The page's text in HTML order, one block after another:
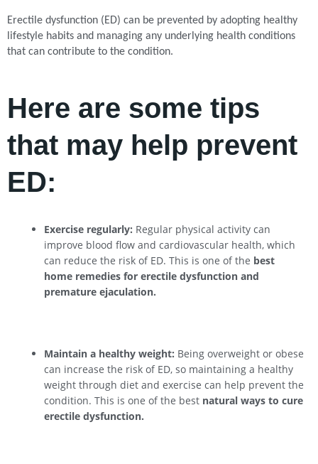
Erectile dysfunction (ED) can be prevented by adopting healthy
lifestyle habits and managing any underlying health conditions
that can contribute to the condition.
Here are some tips
that may help prevent
ED:
Exercise regularly: Regular physical activity can
improve blood flow and cardiovascular health, which
can reduce the risk of ED. This is one of the best
home remedies for erectile dysfunction and
premature ejaculation.
Maintain a healthy weight: Being overweight or obese
can increase the risk of ED, so maintaining a healthy
weight through diet and exercise can help prevent the
condition. This is one of the best natural ways to cure
erectile dysfunction.